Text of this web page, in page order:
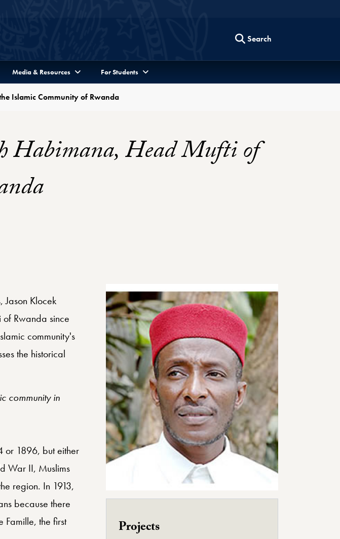
Search
Media & Resources For Students
Islamic Community of Rwanda
Habimana, Head Mufti of
Jason Klocek
Rwanda since
community's
the historical
community in
or 1896, but either
War II, Muslims
region. In 1913,
because there
Famille, the first
Projects